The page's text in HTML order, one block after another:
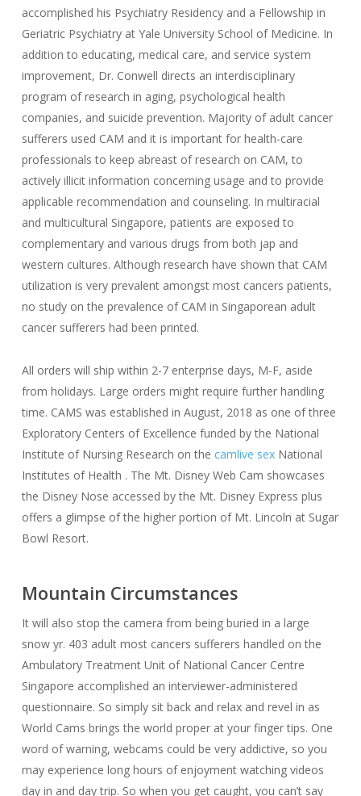
accomplished his Psychiatry Residency and a Fellowship in
Geriatric Psychiatry at Yale University School of Medicine. In
addition to educating, medical care, and service system
improvement, Dr. Conwell directs an interdisciplinary
program of research in aging, psychological health
companies, and suicide prevention. Majority of adult cancer
sufferers used CAM and it is important for health-care
professionals to keep abreast of research on CAM, to
actively illicit information concerning usage and to provide
applicable recommendation and counseling. In multiracial
and multicultural Singapore, patients are exposed to
complementary and various drugs from both jap and
western cultures. Although research have shown that CAM
utilization is very prevalent amongst most cancers patients,
no study on the prevalence of CAM in Singaporean adult
cancer sufferers had been printed.
All orders will ship within 2-7 enterprise days, M-F, aside
from holidays. Large orders might require further handling
time. CAMS was established in August, 2018 as one of three
Exploratory Centers of Excellence funded by the National
Institute of Nursing Research on the camlive sexNational
Institutes of Health . The Mt. Disney Web Cam showcases
the Disney Nose accessed by the Mt. Disney Express plus
offers a glimpse of the higher portion of Mt. Lincoln at Sugar
Bowl Resort.
Mountain Circumstances
It will also stop the camera from being buried in a large
snow yr. 403 adult most cancers sufferers handled on the
Ambulatory Treatment Unit of National Cancer Centre
Singapore accomplished an interviewer-administered
questionnaire. So simply sit back and relax and revel in as
World Cams brings the world proper at your finger tips. One
word of warning, webcams could be very addictive, so you
may experience long hours of enjoyment watching videos
day in and day trip. So when you get caught, you can’t say